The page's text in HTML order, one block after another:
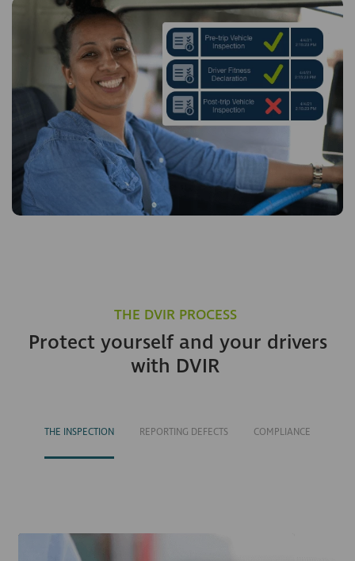
THE DVIR PROCESS
Protect yourself and your drivers
with DVIR
THE INSPECTION REPORTING DEFECTS COMPLIANCE